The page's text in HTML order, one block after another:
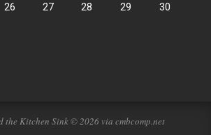
26 27 28 29 30
the Kitchen Sink © 2026 via cmbcomp.net